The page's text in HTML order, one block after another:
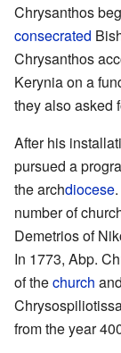
Chrysanthos
consecrated
Chrysanthos
Kerynia on a
they also asked
After his
pursued a
the archdiocese
number of
Demetrios of
In 1773, Abp.
of thechurch and
from the year